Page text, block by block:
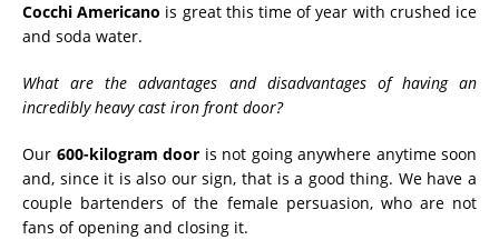
Cocchi Americano is great this time of year with crushed ice
and soda water.
What are the advantages and disadvantages of having an
incredibly heavy cast iron front door?
Our 600-kilogram door is not going anywhere anytime soon
and, since it is also our sign, that is a good thing. We have a
couple bartenders of the female persuasion, who are not
fans of opening and closing it.